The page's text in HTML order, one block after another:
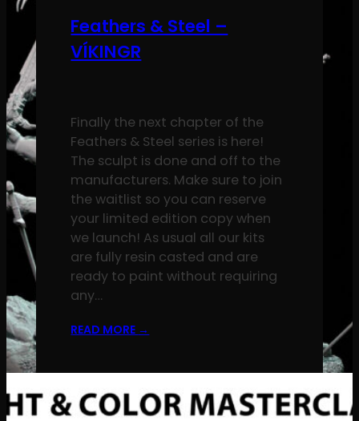
Feathers & Steel –
VÍKINGR
Finally the next chapter of the
Feathers & Steel series is here!
The sculpt is done and off to the
manufacturers. Make sure to join
the waitlist so you can reserve
your limited edition copy when
we launch! As usual all our kits
are fully resin casted and are
ready to paint without requiring
any…
READ MORE →